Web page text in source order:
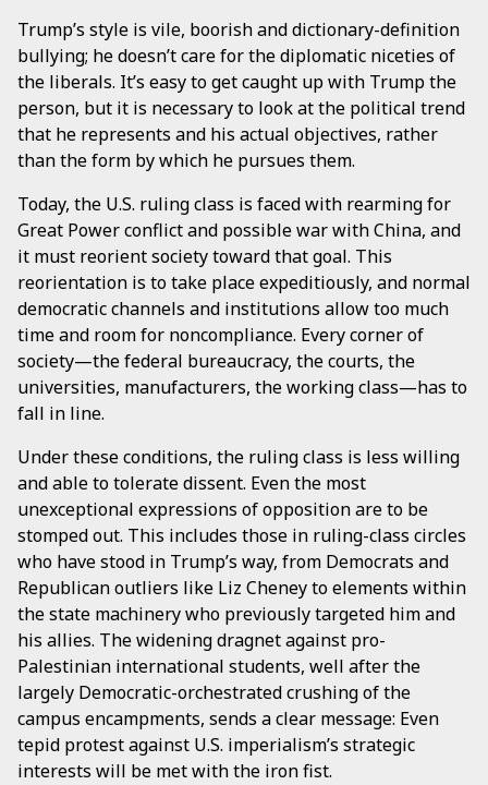
Trump’s style is vile, boorish and dictionary-definition
bullying; he doesn’t care for the diplomatic niceties of
the liberals. It’s easy to get caught up with Trump the
person, but it is necessary to look at the political trend
that he represents and his actual objectives, rather
than the form by which he pursues them.
Today, the U.S. ruling class is faced with rearming for
Great Power conflict and possible war with China, and
it must reorient society toward that goal. This
reorientation is to take place expeditiously, and normal
democratic channels and institutions allow too much
time and room for noncompliance. Every corner of
society—the federal bureaucracy, the courts, the
universities, manufacturers, the working class—has to
fall in line.
Under these conditions, the ruling class is less willing
and able to tolerate dissent. Even the most
unexceptional expressions of opposition are to be
stomped out. This includes those in ruling-class circles
who have stood in Trump’s way, from Democrats and
Republican outliers like Liz Cheney to elements within
the state machinery who previously targeted him and
his allies. The widening dragnet against pro-
Palestinian international students, well after the
largely Democratic-orchestrated crushing of the
campus encampments, sends a clear message: Even
tepid protest against U.S. imperialism’s strategic
interests will be met with the iron fist.